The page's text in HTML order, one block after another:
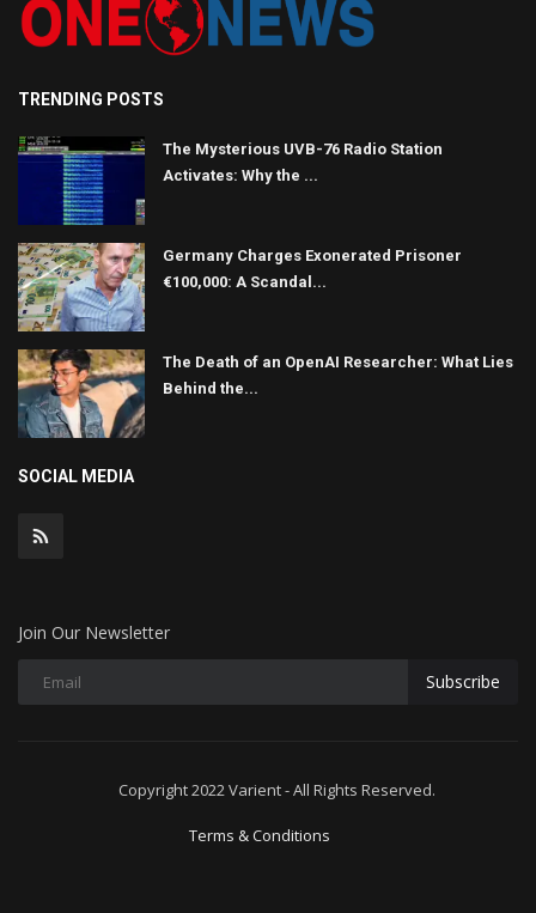
TRENDING POSTS
The Mysterious UVB-76 Radio Station
Activates: Why the ...
Germany Charges Exonerated Prisoner
€100,000: A Scandal...
The Death of an OpenAI Researcher: What Lies
Behind the...
SOCIAL MEDIA
Join Our Newsletter
Subscribe
Copyright 2022 Varient - All Rights Reserved.
Terms & Conditions